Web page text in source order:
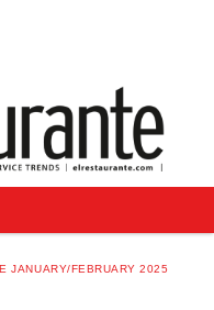
JANUARY/FEBRUARY 2025